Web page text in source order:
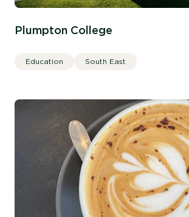
Plumpton College
Education South East